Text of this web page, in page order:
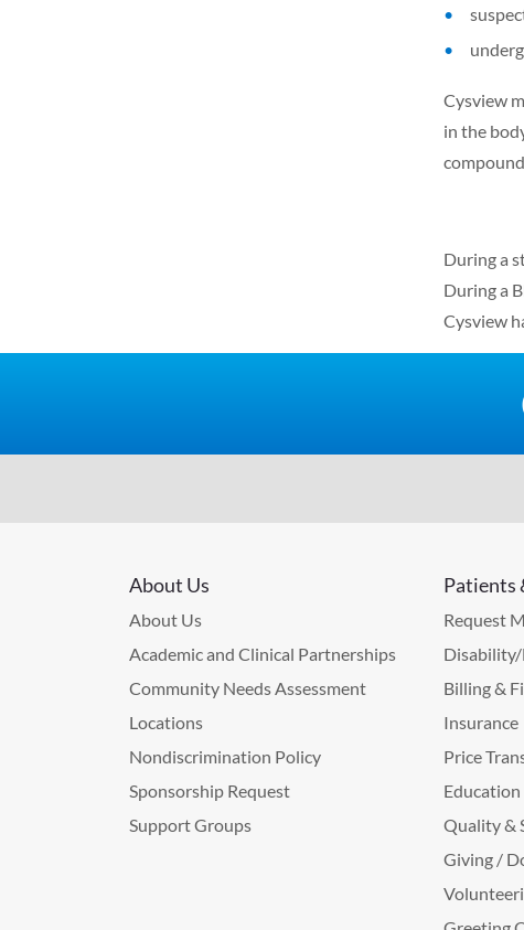
Cysview
in the
During a
During a
Cysview
About Us
About Us
Academic and Clinical Partnerships
Community Needs Assessment
Locations
Nondiscrimination Policy
Sponsorship Request
Support Groups
Patients
Request
Billing &
Insurance
Price
Quality &
Giving /